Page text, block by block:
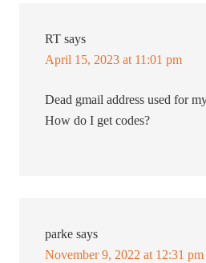
RT says
April 15, 2023 at 11:01 pm
Dead gmail address used for
How do I get codes?
parke says
November 9, 2022 at 12:31 pm